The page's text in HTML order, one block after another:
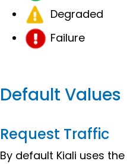
Degraded
Failure
Default Values
Request Traffic
By default Kiali uses